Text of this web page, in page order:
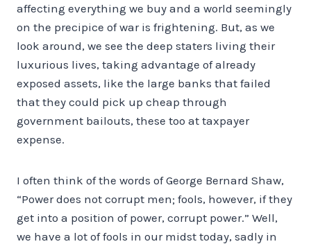
affecting everything we buy and a world seemingly
on the precipice of war is frightening. But, as we
look around, we see the deep staters living their
luxurious lives, taking advantage of already
exposed assets, like the large banks that failed
that they could pick up cheap through
government bailouts, these too at taxpayer
expense.
I often think of the words of George Bernard Shaw,
“Power does not corrupt men; fools, however, if they
get into a position of power, corrupt power.” Well,
we have a lot of fools in our midst today, sadly in